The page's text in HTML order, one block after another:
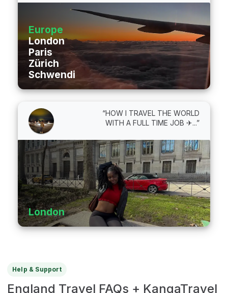
Europe
London
Paris
Zürich
Schwendi
“HOW I TRAVEL THE WORLD
WITH A FULL TIME JOB ✈...”
London
Help & Support
England Travel FAQs + KangaTravel